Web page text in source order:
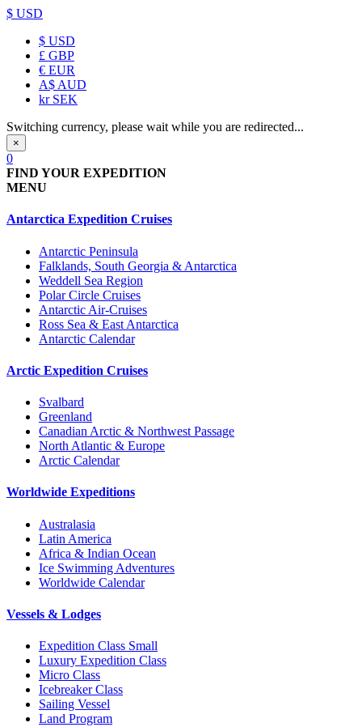
$ USD
$ USD
£ GBP
€ EUR
A$ AUD
krSEK
Switching currency, please wait while you are redirected...
×
0
FIND YOUR EXPEDITION
MENU
Antarctica Expedition Cruises
Antarctic Peninsula
Falklands, South Georgia & Antarctica
Weddell Sea Region
Polar Circle Cruises
Antarctic Air-Cruises
Ross Sea & East Antarctica
Antarctic Calendar
Arctic Expedition Cruises
Svalbard
Greenland
Canadian Arctic & Northwest Passage
North Atlantic & Europe
Arctic Calendar
Worldwide Expeditions
Australasia
Latin America
Africa & Indian Ocean
Ice Swimming Adventures
Worldwide Calendar
Vessels & Lodges
Expedition Class Small
Luxury Expedition Class
Micro Class
Icebreaker Class
Sailing Vessel
Land Program